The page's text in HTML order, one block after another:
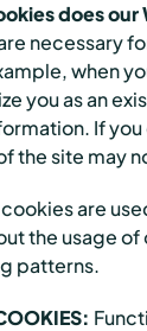
does our
necessary
when
you as an
If
the site may
are
the usage of
patterns.